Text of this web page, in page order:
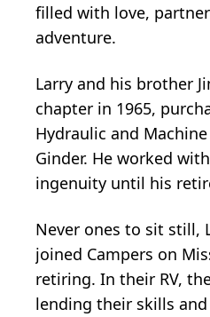
filled with love,
adventure.
Larry and his brother
chapter in 1965,
Hydraulic and
Ginder. He worked
ingenuity until his
Never ones to sit still,
joined Campers on
retiring. In their RV,
lending their skills